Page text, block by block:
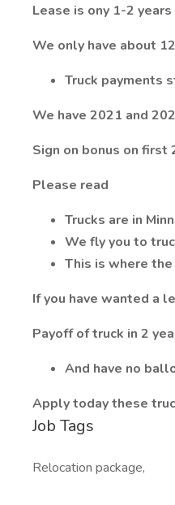
Lease is ony 1-2
We only have about
Truck payments
We have 2021 and
Sign on bonus on first
Please read
Trucks are in
We fly you to
This is where
If you have wanted a
Payoff of truck in 2
And have no
Apply today these
Job Tags
Relocation package,